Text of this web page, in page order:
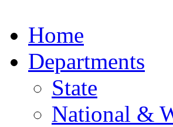
Home
Departments
State
National &